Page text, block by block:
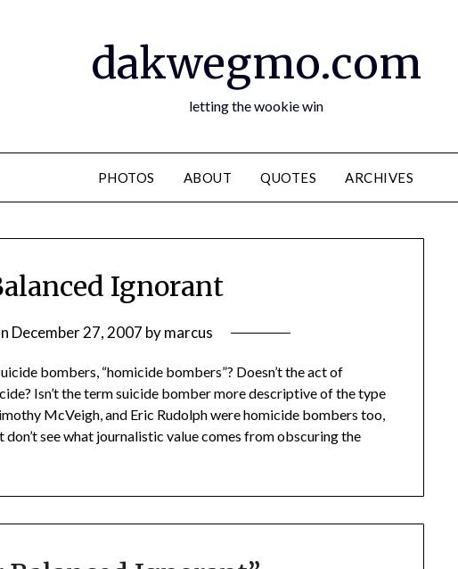
dakwegmo.com
letting the wookie win
PHOTOS ABOUT QUOTES ARCHIVES
Ignorant
December 27, 2007 bymarcus
bombers, “homicide bombers”? Doesn’t the act of
Isn’t the term suicide bomber more descriptive of the type
McVeigh, and Eric Rudolph were homicide bombers too,
see what journalistic value comes from obscuring the